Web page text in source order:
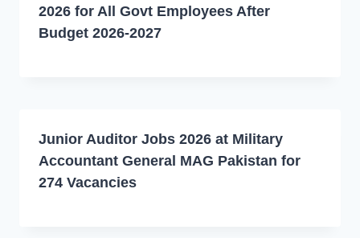
2026 for All Govt Employees After
Budget 2026-2027
Junior Auditor Jobs 2026 at Military
Accountant General MAG Pakistan for
274 Vacancies